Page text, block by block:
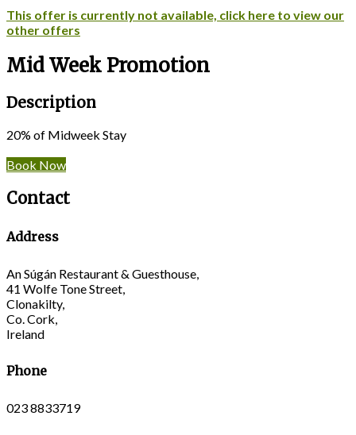
This offer is currently not available, click here to view our
other offers
Mid Week Promotion
Description
20% of Midweek Stay
Book Now
Contact
Address
An Súgán Restaurant & Guesthouse,
41 Wolfe Tone Street,
Clonakilty,
Co. Cork,
Ireland
Phone
023 8833719